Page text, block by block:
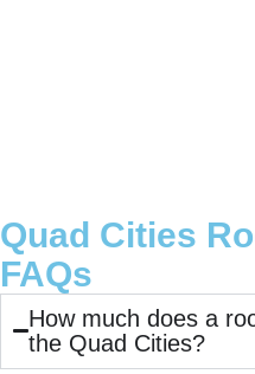
Quad Cities
FAQs
How much does a
the Quad Cities?